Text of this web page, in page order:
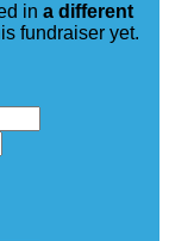
in a different
fundraiser yet.